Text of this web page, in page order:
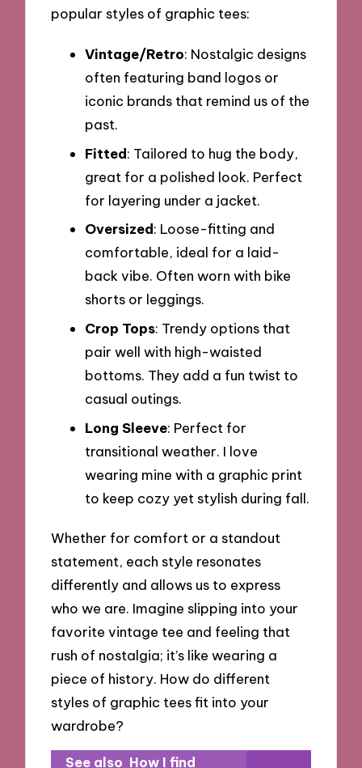
popular styles of graphic tees:
Vintage/Retro: Nostalgic designs
often featuring band logos or
iconic brands that remind us of the
past.
Fitted: Tailored to hug the body,
great for a polished look. Perfect
for layering under a jacket.
Oversized: Loose-fitting and
comfortable, ideal for a laid-
back vibe. Often worn with bike
shorts or leggings.
Crop Tops: Trendy options that
pair well with high-waisted
bottoms. They add a fun twist to
casual outings.
Long Sleeve: Perfect for
transitional weather. I love
wearing mine with a graphic print
to keep cozy yet stylish during fall.
Whether for comfort or a standout
statement, each style resonates
differently and allows us to express
who we are. Imagine slipping into your
favorite vintage tee and feeling that
rush of nostalgia; it’s like wearing a
piece of history. How do different
styles of graphic tees fit into your
wardrobe?
See also How I find